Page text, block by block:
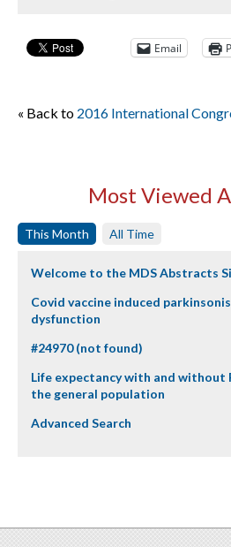
Email
« Back to 2016 International
Most Viewed
This Month All Time
Welcome to the MDS Abstracts
Covid vaccine induced
dysfunction
#24970 (not found)
Life expectancy with and without
the general population
Advanced Search